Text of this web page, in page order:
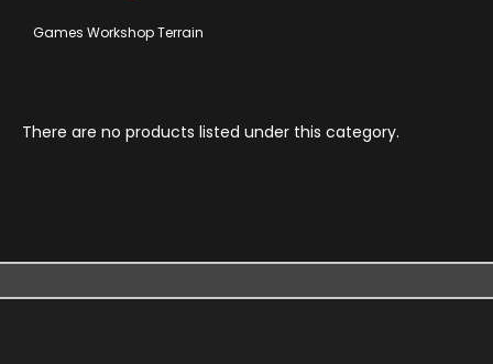
Games Workshop Terrain
There are no products listed under this category.